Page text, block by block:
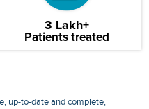
3 Lakh+
Patients treated
up-to-date and complete,